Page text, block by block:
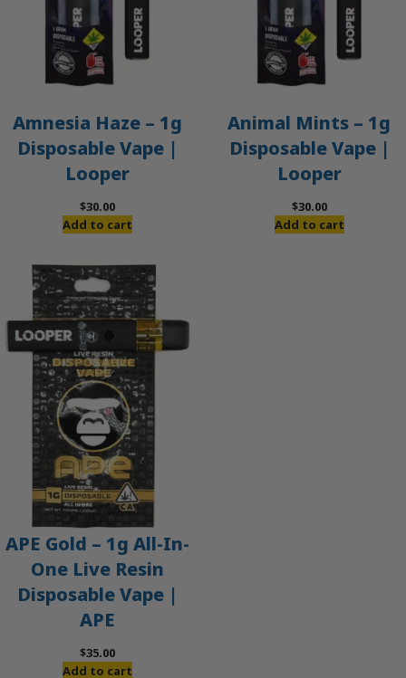
Amnesia Haze – 1g
Disposable Vape |
Looper
$30.00
Add to cart
Animal Mints – 1g
Disposable Vape |
Looper
$30.00
Add to cart
APE Gold – 1g All-In-
One Live Resin
Disposable Vape |
APE
$35.00
Add to cart